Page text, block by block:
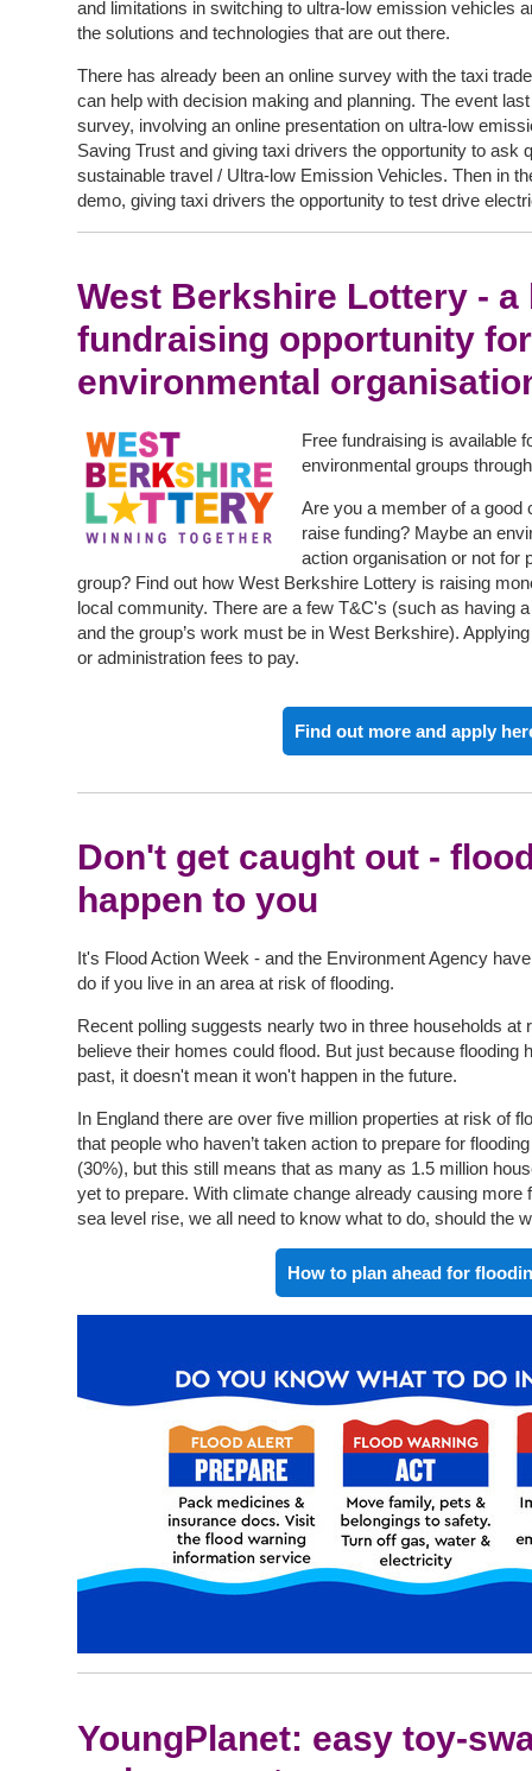
and limitations in switching to ultra-low emission vehicles
the solutions and technologies that are out there.
There has already been an online survey with the taxi
can help with decision making and planning. The event
survey, involving an online presentation on ultra-low
Saving Trust and giving taxi drivers the opportunity to ask
sustainable travel / Ultra-low Emission Vehicles. Then in
demo, giving taxi drivers the opportunity to test drive
West Berkshire Lottery -
fundraising opportunity for
environmental
Free fundraising is available
environmental groups
Are you a member of a good
raise funding? Maybe an
action organisation or not for
group? Find out how West Berkshire Lottery is raising
local community. There are a few T&C's (such as having
and the group’s work must be in West Berkshire).
or administration fees to pay.
Find out more and apply
Don't get caught out -
happen to you
It's Flood Action Week - and the Environment Agency
do if you live in an area at risk of flooding.
Recent polling suggests nearly two in three households at
believe their homes could flood. But just because flooding
past, it doesn't mean it won't happen in the future.
In England there are over five million properties at risk of
that people who haven’t taken action to prepare for
(30%), but this still means that as many as 1.5 million
yet to prepare. With climate change already causing more
sea level rise, we all need to know what to do, should the
How to plan ahead for
YoungPlanet: easy toy-